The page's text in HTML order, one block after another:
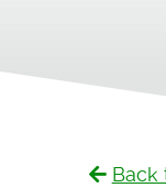
Back